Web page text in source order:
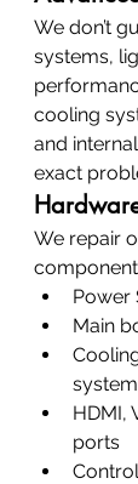
We don’t
systems,
cooling
and
exact
We repair
Power
Main
HDMI,
ports